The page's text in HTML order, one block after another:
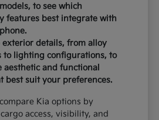
to see which
features best integrate with
exterior details, from alloy
to lighting configurations, to
aesthetic and functional
best suit your preferences.
Kia options by
access, visibility, and